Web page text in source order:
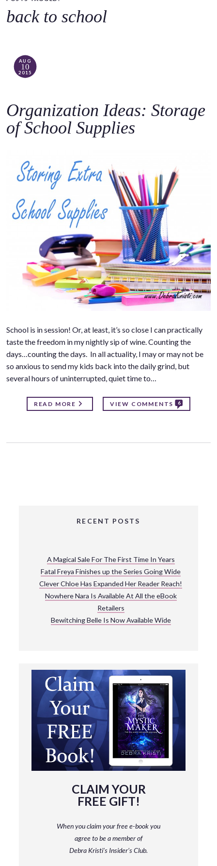
c
back to school
AUG
10
2015
Organization Ideas: Storage
of School Supplies
School is in session! Or, at least, it’s so close I can practically
taste the freedom in my nightly sip of wine. Counting the
days…counting the days. In all actuality, I may or may not be
so anxious to send my kids back into the daily grind, but
several hours of uninterrupted, quiet time to…
READ MORE VIEW COMMENTS 6
RECENT POSTS
A Magical Sale For The First Time In Years
Fatal Freya Finishes up the Series Going Wide
Clever Chloe Has Expanded Her Reader Reach!
Nowhere Nara Is Available At All the eBook
Retailers
Bewitching Belle Is Now Available Wide
CLAIM YOUR
FREE GIFT!
When you claim your free e-book you
agree to be a memberof
Debra Kristi’s Insider’s Club.